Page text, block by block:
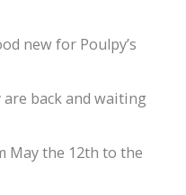
new for Poulpy’s
are back and waiting
May the 12th to the